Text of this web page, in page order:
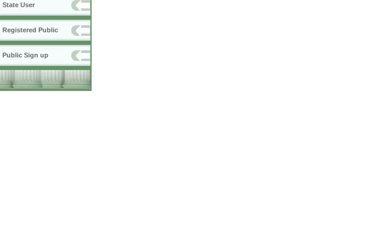
State User
Registered Public
Public Sign up